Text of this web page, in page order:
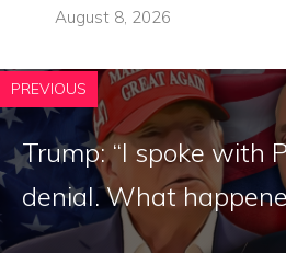
August 8, 2026
PREVIOUS
Trump: “I spoke with
denial. What